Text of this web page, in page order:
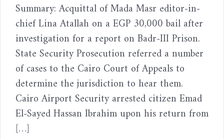
Summary: Acquittal of Mada Masr editor-in-
chief Lina Atallah on a EGP 30,000 bail after
investigation for a report on Badr-III Prison.
State Security Prosecution referred a number
of cases to the Cairo Court of Appeals to
determine the jurisdiction to hear them.
Cairo Airport Security arrested citizen Emad
El-Sayed Hassan Ibrahim upon his return from
[…]